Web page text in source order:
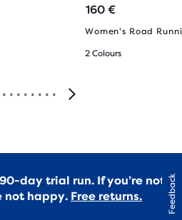
160 €
Women's Road
2 Colours
day trial run. If you’re not
not happy. Free returns. Feedback